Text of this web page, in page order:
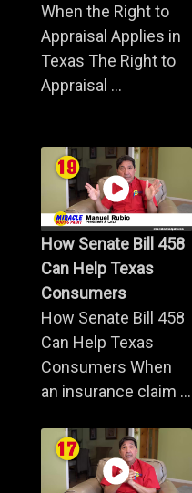
When the Right to
Appraisal Applies in
Texas The Right to
Appraisal ...
How Senate Bill 458
Can Help Texas
Consumers
How Senate Bill 458
Can Help Texas
Consumers When
an insurance claim ...